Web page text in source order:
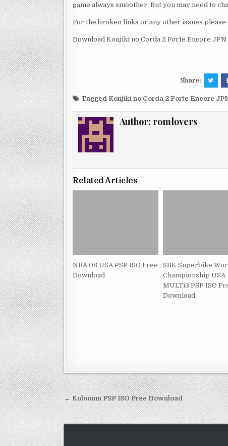
game always smoother. But you may need to
For the broken links or any other issues please
Download Konjiki no Corda 2 Forte Encore
Share:
Tagged Konjiki no Corda 2 Forte Encore
Author: romlovers
Related Articles
NBA 08 USA PSP ISO Free
Download
SBK Superbike
Championship USA
MULTi3 PSP ISO
Download
Post
navigation
← Koloomn PSP ISO Free Download